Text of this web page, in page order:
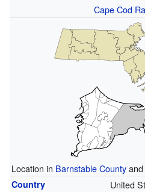
Cape Cod
Location in Barnstable County
Country United